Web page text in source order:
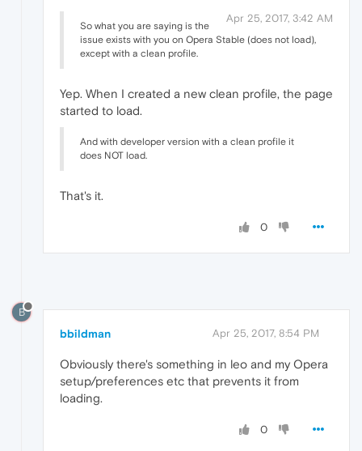
Apr 25, 2017, 3:42 AM
So what you are saying is the
issue exists with you on Opera Stable (does not load),
except with a clean profile.
Yep. When I created a new clean profile, the page
started to load.
And with developer version with a clean profile it
does NOT load.
That's it.
0
B
bbildman Apr 25, 2017, 8:54 PM
Obviously there's something in leo and my Opera
setup/preferences etc that prevents it from
loading.
0